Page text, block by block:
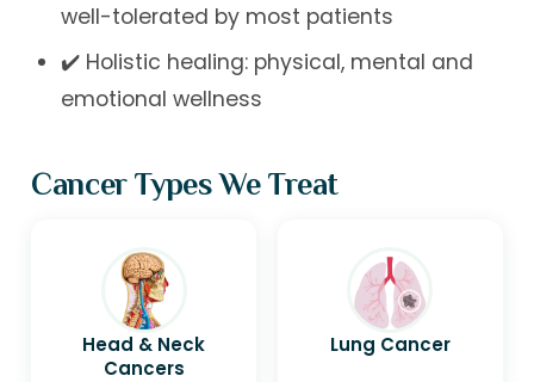
well-tolerated by most patients
✔️ Holistic healing: physical, mental and
emotional wellness
Cancer Types We Treat
Head & Neck
Cancers
Lung Cancer